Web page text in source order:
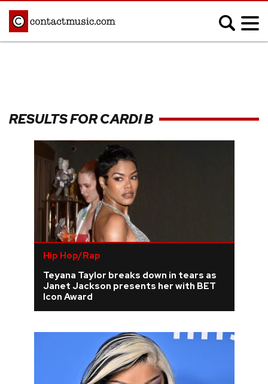
Afrobeats
Disco
Hip Hop/Rap
Latin
Reggae
Rock
REVIEWS
TOURS
RESULTS FOR CARDI B
Hip Hop/Rap
Teyana Taylor breaks down in tears as
Janet Jackson presents her with BET
Icon Award